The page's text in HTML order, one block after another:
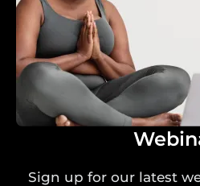
Sign up for our latest